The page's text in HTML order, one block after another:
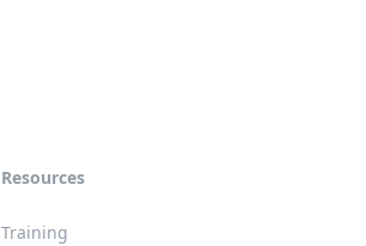
Resources
Training